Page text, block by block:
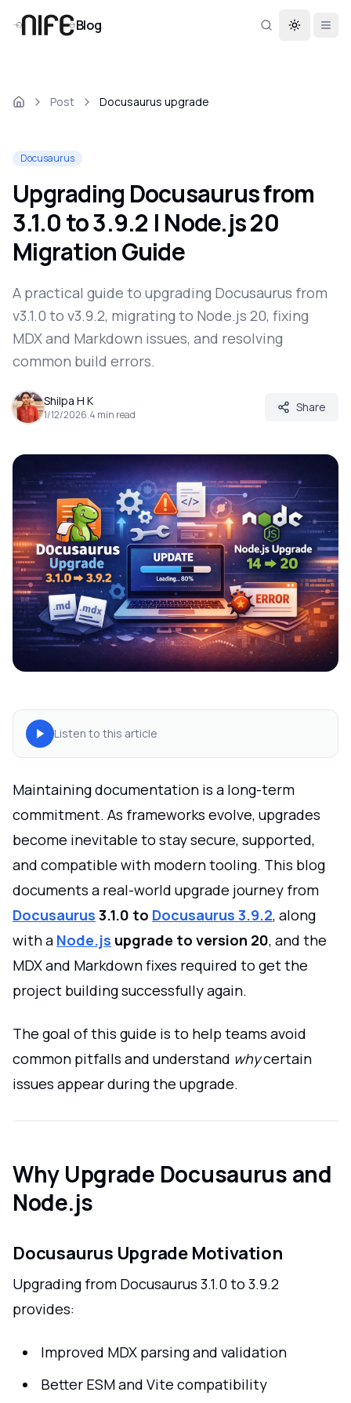
Blog Toggle
Post Docusaurus upgrade
Docusaurus
Upgrading Docusaurus from
3.1.0 to 3.9.2 | Node.js 20
Migration Guide
A practical guide to upgrading Docusaurus from
v3.1.0 to v3.9.2, migrating to Node.js 20, fixing
MDX and Markdown issues, and resolving
common build errors.
Shilpa H K
1/12/2026.4 min read
Share
Listen to this article
Maintaining documentation is a long-term
commitment. As frameworks evolve, upgrades
become inevitable to stay secure, supported,
and compatible with modern tooling. This blog
documents a real-world upgrade journey from
Docusaurus 3.1.0 to Docusaurus 3.9.2, along
with a Node.js upgrade to version 20, and the
MDX and Markdown fixes required to get the
project building successfully again.
The goal of this guide is to help teams avoid
common pitfalls and understand whycertain
issues appear during the upgrade.
Why Upgrade Docusaurus and
Node.js
Docusaurus Upgrade Motivation
Upgrading from Docusaurus 3.1.0 to 3.9.2
provides:
Improved MDX parsing and validation
Better ESM and Vite compatibility